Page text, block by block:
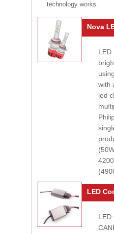
technology works.
Nova
LED
with
led
LED
LED